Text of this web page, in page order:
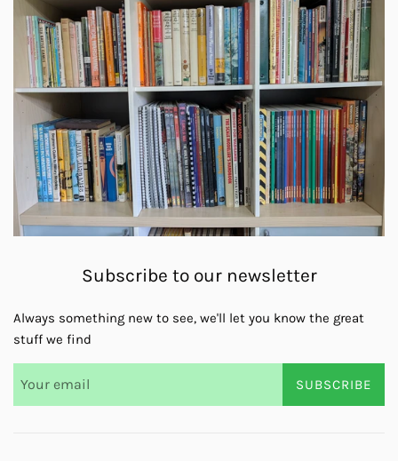
Subscribe to our newsletter
Always something new to see, we'll let you know the great
stuff we find
SUBSCRIBE